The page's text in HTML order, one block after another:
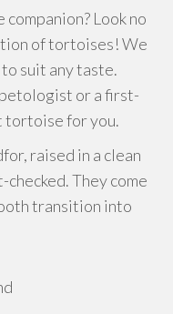
Look no
of tortoises! We
suit any taste.
or a first-
tortoise for you.
raised in a clean
They come
transition into